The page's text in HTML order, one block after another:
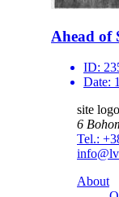
Ahead of
ID:
Date:
site logo
6
Tel.:
About